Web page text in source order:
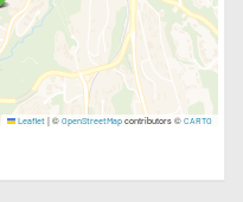
Leaflet |© OpenStreetMap contributors © CARTO